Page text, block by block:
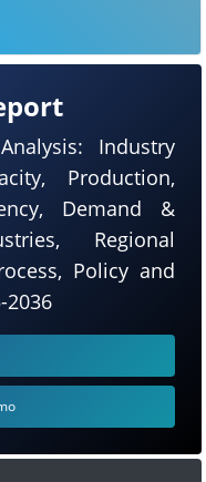
Industry
Production,
Demand &
Regional
Policy and
2036